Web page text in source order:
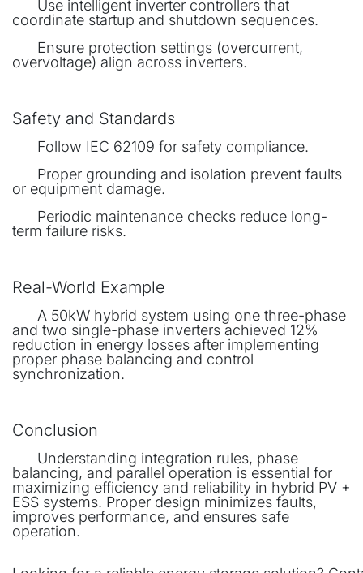
​Use intelligent inverter controllers that
coordinate startup and shutdown sequences.
​Ensure protection settings (overcurrent,
overvoltage) align across inverters.
Safety and Standards
​Follow IEC 62109 for safety compliance.
​Proper grounding and isolation prevent faults
or equipment damage.
​Periodic maintenance checks reduce long-
term failure risks.
Real-World Example
​A 50kW hybrid system using one three-phase
and two single-phase inverters achieved 12%
reduction in energy losses after implementing
proper phase balancing and control
synchronization.
Conclusion
​Understanding integration rules, phase
balancing, and parallel operation is essential for
maximizing efficiency and reliability in hybrid PV +
ESS systems. Proper design minimizes faults,
improves performance, and ensures safe
operation.